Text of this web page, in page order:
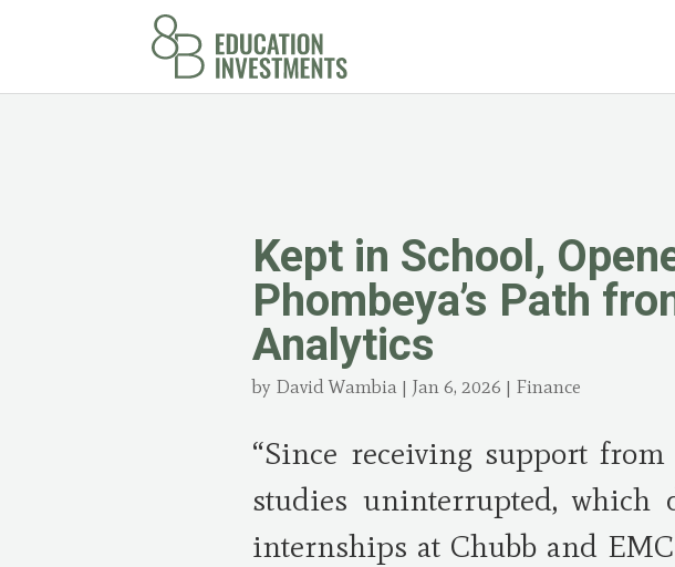
Kept in School,
Phombeya’s Path
Analytics
by David Wambia | Jan 6, 2026 | Finance
“Since receiving support
studies uninterrupted, which
internships at Chubb and